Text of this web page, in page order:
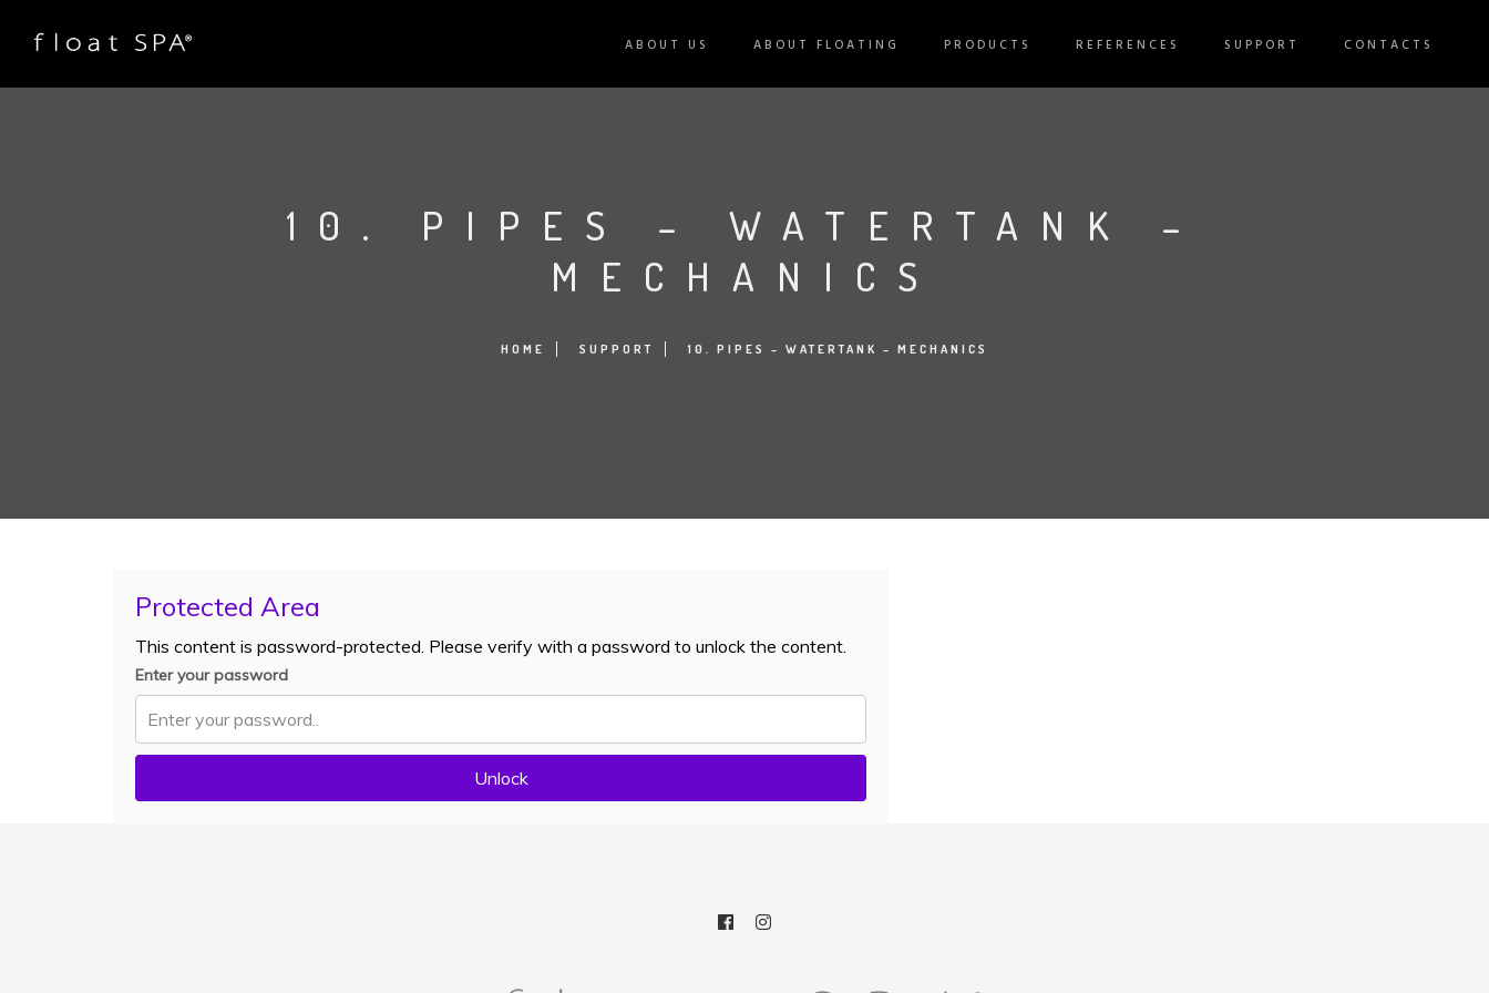
ABOUT US ABOUT FLOATING PRODUCTS REFERENCES SUPPORT CONTACTS
10. PIPES – WATERTANK –
MECHANICS
HOME SUPPORT 10. PIPES – WATERTANK – MECHANICS
Protected Area
This content is password-protected. Please verify with a password to unlock the content.
Enter your password
Unlock